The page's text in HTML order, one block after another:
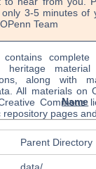
only 3-5 minutes of
Team
contains
heritage
along with
All materials on
Commons
repository pages
Name
Parent Directory